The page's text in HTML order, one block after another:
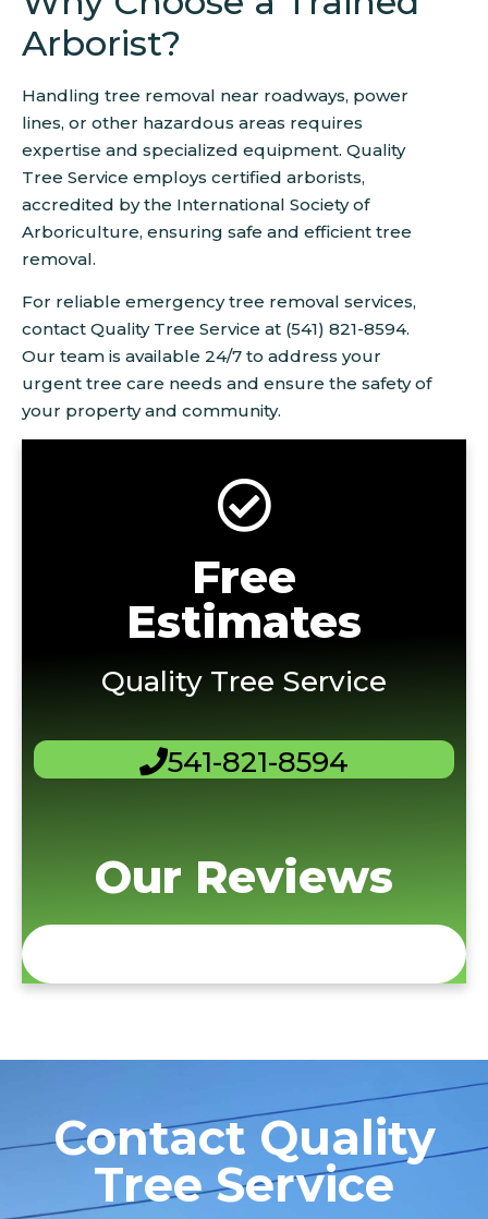
Arborist?
Handling tree removal near roadways, power
lines, or other hazardous areas requires
expertise and specialized equipment. Quality
Tree Service employs certified arborists,
accredited by the International Society of
Arboriculture, ensuring safe and efficient tree
removal.
For reliable emergency tree removal services,
contact Quality Tree Service at (541) 821-8594.
Our team is available 24/7 to address your
urgent tree care needs and ensure the safety of
your property and community.
Free
Estimates
Quality Tree Service
541-821-8594
Our Reviews
Contact Quality
Tree Service